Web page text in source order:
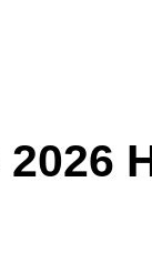
2026